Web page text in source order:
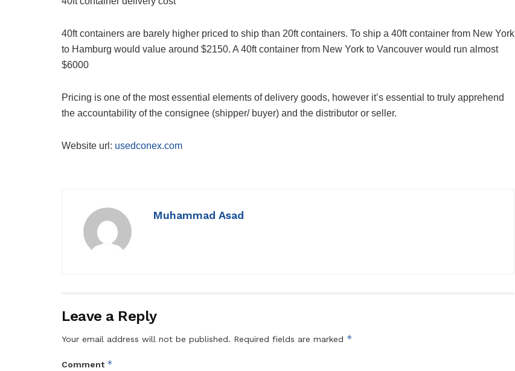
40ft containers are barely higher priced to ship than 20ft containers. To ship a 40ft container from New York
to Hamburg would value around $2150. A 40ft container from New York to Vancouver would run almost
$6000
Pricing is one of the most essential elements of delivery goods, however it’s essential to truly apprehend
the accountability of the consignee (shipper/ buyer) and the distributor or seller.
Website url: usedconex.com
Muhammad Asad
Leave a Reply
Your email address will not be published. Required fields are marked *
Comment *